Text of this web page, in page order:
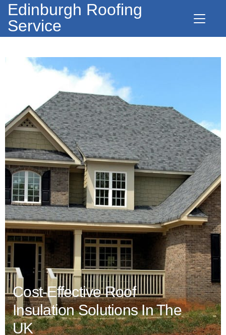
Edinburgh Roofing
Service
Cost-Effective Roof
Insulation Solutions In The
UK